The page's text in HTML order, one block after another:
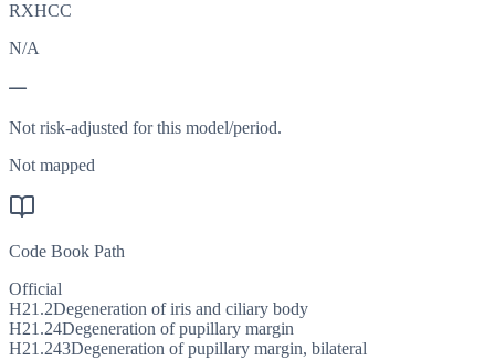
RXHCC
N/A
—
Not risk-adjusted for this model/period.
Not mapped
Code Book Path
Official
H21.2Degeneration of iris and ciliary body
H21.24Degeneration of pupillary margin
H21.243Degeneration of pupillary margin, bilateral